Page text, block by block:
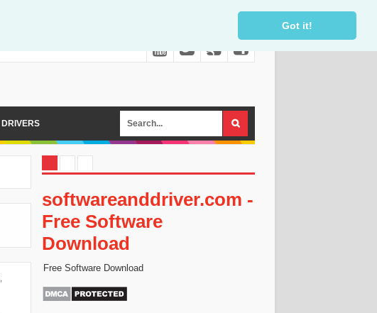
Got it!
DRIVERS
softwareanddriver.com -
Free Software
Download
Free Software Download